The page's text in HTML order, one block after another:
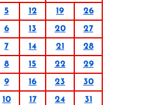
5 12 19
26
6 13 20
27
7 14 21
28
8 15 22
29
9 16 23
30
10 17 24
31